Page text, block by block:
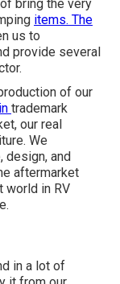
bring the very
items. The
us to
provide several
of our
trademark
our real
We
design, and
aftermarket
world in RV
in a lot of